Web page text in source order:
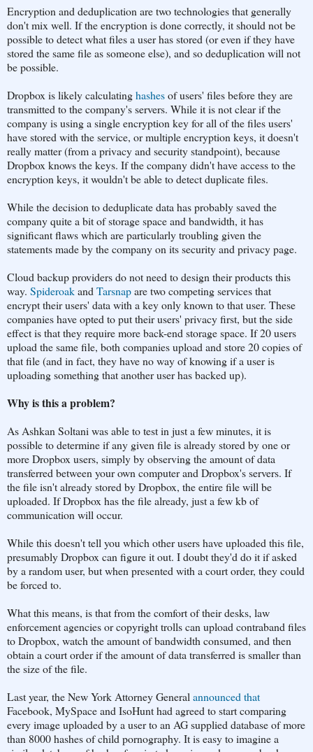
Encryption and deduplication are two technologies that generally
don't mix well. If the encryption is done correctly, it should not be
possible to detect what files a user has stored (or even if they have
stored the same file as someone else), and so deduplication will not
be possible.
Dropbox is likely calculatinghashesof users' files before they are
transmitted to the company's servers. While it is not clear if the
company is using a single encryption key for all of the files users'
have stored with the service, or multiple encryption keys, it doesn't
really matter (from a privacy and security standpoint), because
Dropbox knows the keys. If the company didn't have access to the
encryption keys, it wouldn't be able to detect duplicate files.
While the decision to deduplicate data has probably saved the
company quite a bit of storage space and bandwidth, it has
significant flaws which are particularly troubling given the
statements made by the company on its security and privacy page.
Cloud backup providers do not need to design their products this
way. Spideroakand Tarsnapare two competing services that
encrypt their users' data with a key only known to that user. These
companies have opted to put their users' privacy first, but the side
effect is that they require more back-end storage space. If 20 users
upload the same file, both companies upload and store 20 copies of
that file (and in fact, they have no way of knowing if a user is
uploading something that another user has backed up).
Why is this a problem?
As Ashkan Soltani was able to test in just a few minutes, it is
possible to determine if any given file is already stored by one or
more Dropbox users, simply by observing the amount of data
transferred between your own computer and Dropbox's servers. If
the file isn't already stored by Dropbox, the entire file will be
uploaded. If Dropbox has the file already, just a few kb of
communication will occur.
While this doesn't tell you which other users have uploaded this file,
presumably Dropbox can figure it out. I doubt they'd do it if asked
by a random user, but when presented with a court order, they could
be forced to.
What this means, is that from the comfort of their desks, law
enforcement agencies or copyright trolls can upload contraband files
to Dropbox, watch the amount of bandwidth consumed, and then
obtain a court order if the amount of data transferred is smaller than
the size of the file.
Last year, the New York Attorney General announced that
Facebook, MySpace and IsoHunt had agreed to start comparing
every image uploaded by a user to an AG supplied database of more
than 8000 hashes of child pornography. It is easy to imagine a